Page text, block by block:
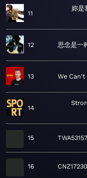
11
妳是
12 思念是一
13 We Can't
14
15
16